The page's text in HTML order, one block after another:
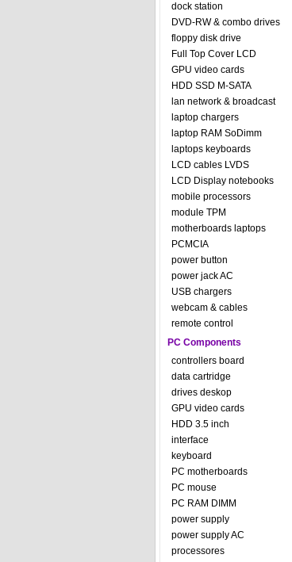
dock station
DVD-RW & combo drives
floppy disk drive
Full Top Cover LCD
GPU video cards
HDD SSD M-SATA
lan network & broadcast
laptop chargers
laptop RAM SoDimm
laptops keyboards
LCD cables LVDS
LCD Display notebooks
mobile processors
module TPM
motherboards laptops
PCMCIA
power button
power jack AC
USB chargers
webcam & cables
remote control
PC Components
controllers board
data cartridge
drives deskop
GPU video cards
HDD 3.5 inch
interface
keyboard
PC motherboards
PC mouse
PC RAM DIMM
power supply
power supply AC
processores